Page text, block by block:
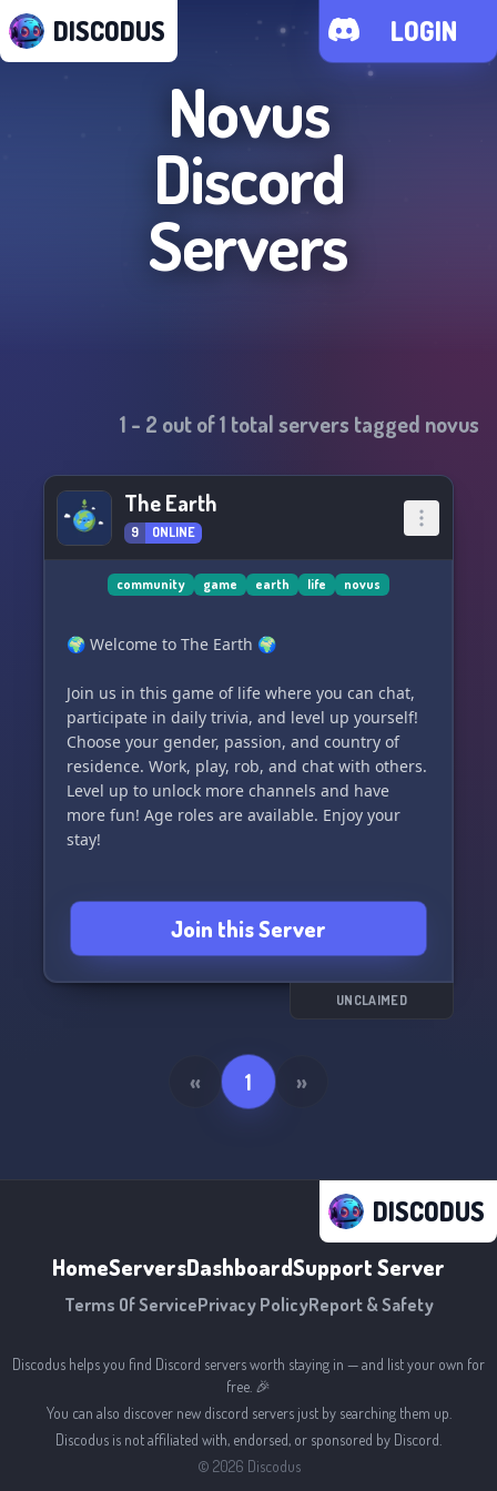
DISCODUS LOGIN
Novus
Discord
Servers
1 - 2 out of1 total servers tagged novus
The Earth
9 ONLINE
community game earth life novus
🌍 Welcome to The Earth 🌍
Join us in this game of life where you can chat,
participate in daily trivia, and level up yourself!
Choose your gender, passion, and country of
residence. Work, play, rob, and chat with others.
Level up to unlock more channels and have
more fun! Age roles are available. Enjoy your
stay!
Join this Server
UNCLAIMED
« 1 »
DISCODUS
HomeServersDashboardSupport Server
Terms Of ServicePrivacy PolicyReport & Safety
Discodus helps you find Discord servers worth staying in — and list your own for
free. 🎉
You can also discover new discord servers just by searching them up.
Discodus is not affiliated with, endorsed, or sponsored by Discord.
© 2026 Discodus